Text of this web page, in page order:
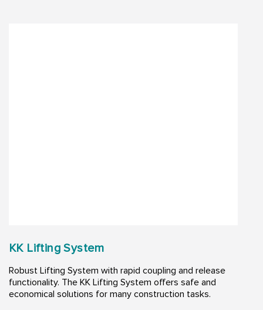
KK Lifting System
Robust Lifting System with rapid coupling and release
functionality. The KK Lifting System offers safe and
economical solutions for many construction tasks. ​